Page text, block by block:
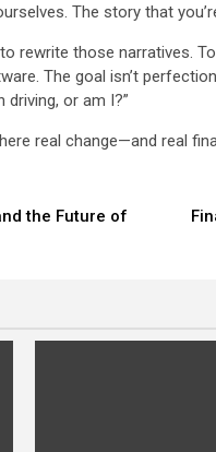
The story that
rewrite those narratives.
The goal isn’t
driving, or am I?”
real change—and real
the Future of